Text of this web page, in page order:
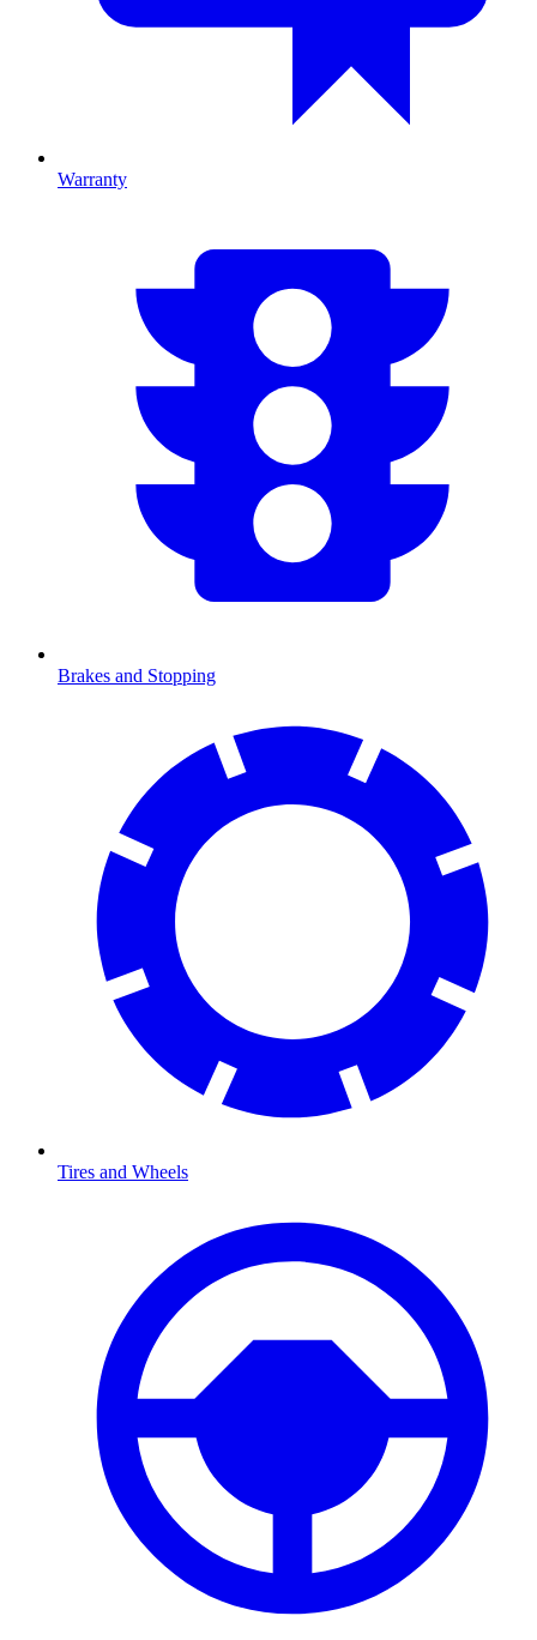
Warranty
Brakes and Stopping
Tires and Wheels